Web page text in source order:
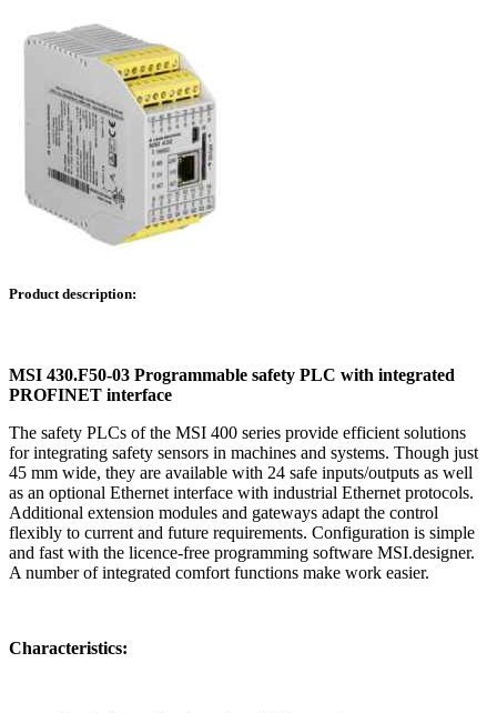
Product description:
MSI 430.F50-03 Programmable safety PLC with integrated
PROFINET interface
The safety PLCs of the MSI 400 series provide efficient solutions
for integrating safety sensors in machines and systems. Though just
45 mm wide, they are available with 24 safe inputs/outputs as well
as an optional Ethernet interface with industrial Ethernet protocols.
Additional extension modules and gateways adapt the control
flexibly to current and future requirements. Configuration is simple
and fast with the licence-free programming software MSI.designer.
A number of integrated comfort functions make work easier.
Characteristics: